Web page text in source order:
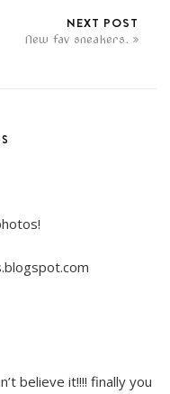
NEXT POST
New fav sneakers.
believe it!!!! finally you